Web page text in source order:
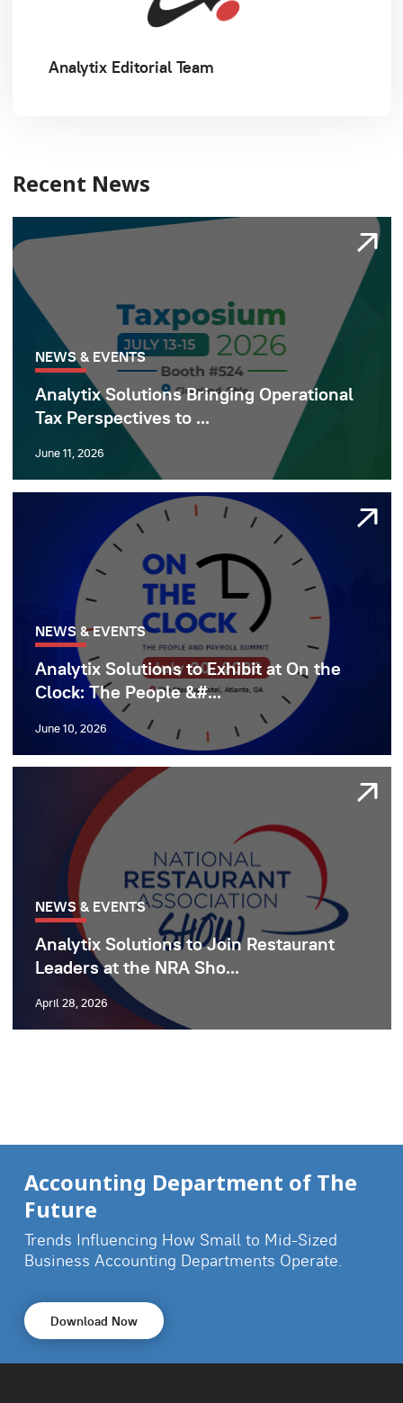
Analytix Editorial Team
Recent News
NEWS & EVENTS
Analytix Solutions Bringing Operational
Tax Perspectives to ...
June 11, 2026
NEWS & EVENTS
Analytix Solutions to Exhibit at On the
Clock: The People &#...
June 10, 2026
NEWS & EVENTS
Analytix Solutions to Join Restaurant
Leaders at the NRA Sho...
April 28, 2026
Accounting Department of The
Future
Trends Influencing How Small to Mid-Sized
Business Accounting Departments Operate.
Download Now